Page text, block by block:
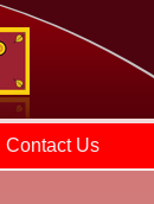
Contact Us